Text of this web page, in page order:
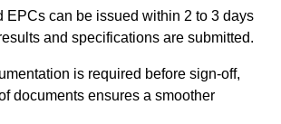
EPCs can be issued within 2 to 3 days
and specifications are submitted.
is required before sign-off,
documents ensures a smoother